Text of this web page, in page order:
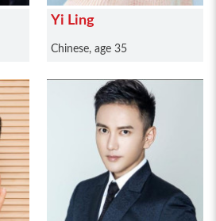
Yi Ling
Chinese, age 35